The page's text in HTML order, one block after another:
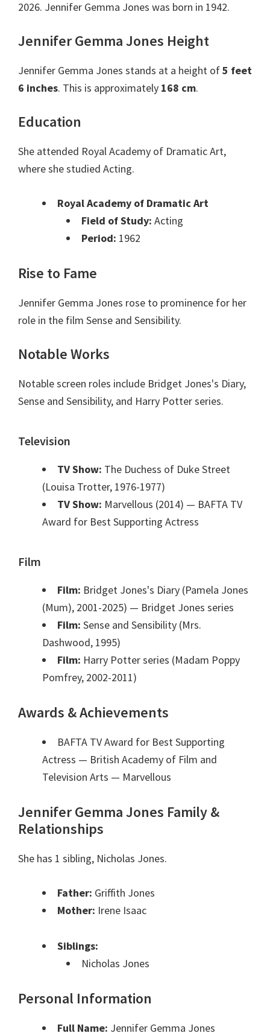
2026. Jennifer Gemma Jones was born in 1942.
Jennifer Gemma Jones Height
Jennifer Gemma Jones stands at a height of5 feet
6 inches. This is approximately 168 cm.
Education
She attended Royal Academy of Dramatic Art,
where she studied Acting.
Royal Academy of Dramatic Art
Field of Study: Acting
Period: 1962
Rise to Fame
Jennifer Gemma Jones rose to prominence for her
role in the film Sense and Sensibility.
Notable Works
Notable screen roles include Bridget Jones's Diary,
Sense and Sensibility, and Harry Potter series.
Television
TV Show: The Duchess of Duke Street
(Louisa Trotter, 1976-1977)
TV Show: Marvellous (2014) — BAFTA TV
Award for Best Supporting Actress
Film
Film: Bridget Jones's Diary (Pamela Jones
(Mum), 2001-2025) — Bridget Jones series
Film: Sense and Sensibility (Mrs.
Dashwood, 1995)
Film: Harry Potter series (Madam Poppy
Pomfrey, 2002-2011)
Awards & Achievements
BAFTA TV Award for Best Supporting
Actress — British Academy of Film and
Television Arts — Marvellous
Jennifer Gemma Jones Family &
Relationships
She has 1 sibling, Nicholas Jones.
Father: Griffith Jones
Mother: Irene Isaac
Siblings:
Nicholas Jones
Personal Information
Full Name: Jennifer Gemma Jones